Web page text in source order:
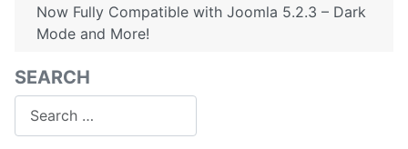
Now Fully Compatible with Joomla 5.2.3 – Dark
Mode and More!
SEARCH